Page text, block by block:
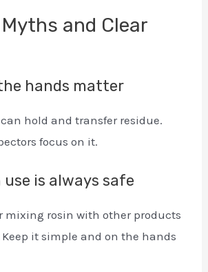
and Clear
hands matter
hold and transfer residue.
focus on it.
use is always safe
mixing rosin with other products
it simple and on the hands